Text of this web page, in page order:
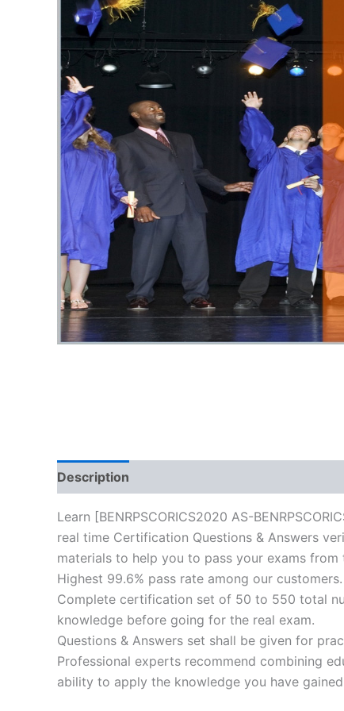
Description
Learn [BENRPSCORICS2020 AS-
real time Certification Questions & Answers
materials to help you to pass your exams
Highest 99.6% pass rate among our
Complete certification set of 50 to 550 total
knowledge before going for the real exam.
Questions & Answers set shall be given for
Professional experts recommend combining
ability to apply the knowledge you have